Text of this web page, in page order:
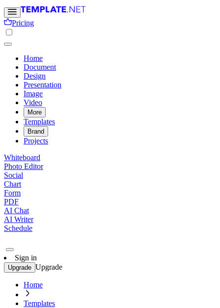
Pricing
Home
Document
Design
Presentation
Image
Video
More
Templates
Brand
Projects
Whiteboard
Photo Editor
Social
Chart
Form
PDF
AI Chat
AI Writer
Schedule
Sign in
Upgrade Upgrade
Home
Templates